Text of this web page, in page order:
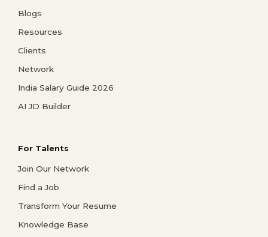
Blogs
Resources
Clients
Network
India Salary Guide 2026
AI JD Builder
For Talents
Join Our Network
Find a Job
Transform Your Resume
Knowledge Base